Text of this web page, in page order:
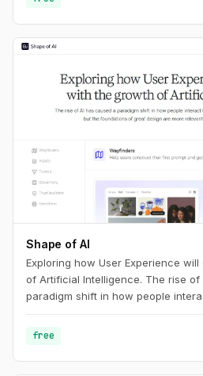
Shape of AI
Exploring how User Experience
of Artificial Intelligence. The rise of
paradigm shift in how people
are more relevant than ever. This
free